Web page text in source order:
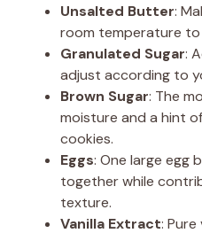
Unsalted Butter:
room temperature to
Granulated Sugar:
adjust according to
Brown Sugar: The
moisture and a hint
cookies.
Eggs: One large egg
together while
texture.
Vanilla Extract: